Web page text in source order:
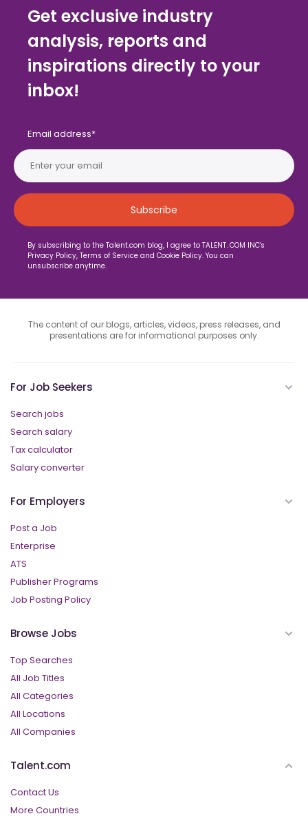
Get exclusive industry
analysis, reports and
inspirations directly to your
inbox!
Email address*
By subscribing to the Talent.com blog, I agree to TALENT․COM INC's
Privacy Policy, Terms of Service and Cookie Policy. You can
unsubscribe anytime.
The content of our blogs, articles, videos, press releases, and
presentations are for informational purposes only.
For Job Seekers
Search jobs
Search salary
Tax calculator
Salary converter
For Employers
Post a Job
Enterprise
ATS
Publisher Programs
Job Posting Policy
Browse Jobs
Top Searches
All Job Titles
All Categories
All Locations
All Companies
Talent.com
Contact Us
More Countries